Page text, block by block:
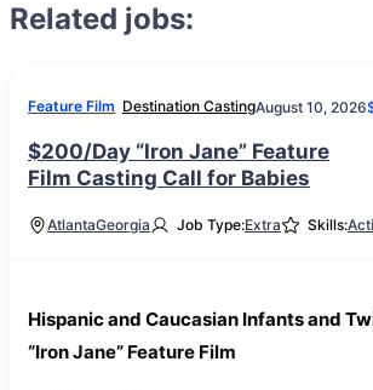
Related jobs:
Feature Film Destination CastingAugust 10, 2026
$200/Day “Iron Jane” Feature
Film Casting Call for Babies
AtlantaGeorgia Job Type:Extra Skills:
Hispanic and Caucasian Infants and
“Iron Jane” Feature Film